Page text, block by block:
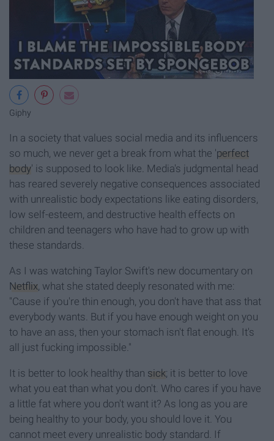
Giphy
In a society that values social media and its influencers
so much, we never get a break from what the 'perfect
body' is supposed to look like. Media's judgmental head
has reared severely negative consequences associated
with unrealistic body expectations like eating disorders,
low self-esteem, and destructive health effects on
children and teenagers who have had to grow up with
these standards.
As I was watching Taylor Swift's new documentary on
Netflix , what she stated deeply resonated with me:
"Cause if you're thin enough, you don't have that ass that
everybody wants. But if you have enough weight on you
to have an ass, then your stomach isn't flat enough. It's
all just fucking impossible."
It is better to look healthy than sick; it is better to love
what you eat than what you don't. Who cares if you have
a little fat where you don't want it? As long as you are
being healthy to your body, you should love it. You
cannot meet every unrealistic body standard. If